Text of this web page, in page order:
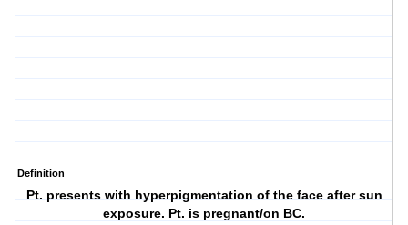
Definition
Pt. presents with hyperpigmentation of the face after sun
exposure. Pt. is pregnant/on BC.